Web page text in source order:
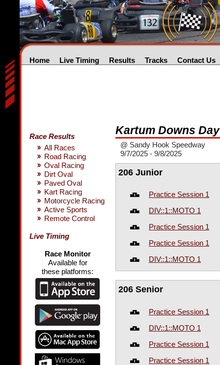
Home Live Timing Results Tracks Contact Us
Race Results
All Races
Road Racing
Oval Racing
Dirt Oval
Paved Oval
Kart Racing
Motorcycle Racing
Active Sports
Remote Control
Live Timing
Race Monitor
Available for
these platforms:
Kartum Downs
@ Sandy Hook Speedway
9/7/2025 - 9/8/2025
206 Junior
Practice Session 1
DIV::1::MOTO 1
Practice Session 1
Practice Session 1
DIV::1::MOTO 1
206 Senior
Practice Session 1
DIV::1::MOTO 1
Practice Session 1
Practice Session 1